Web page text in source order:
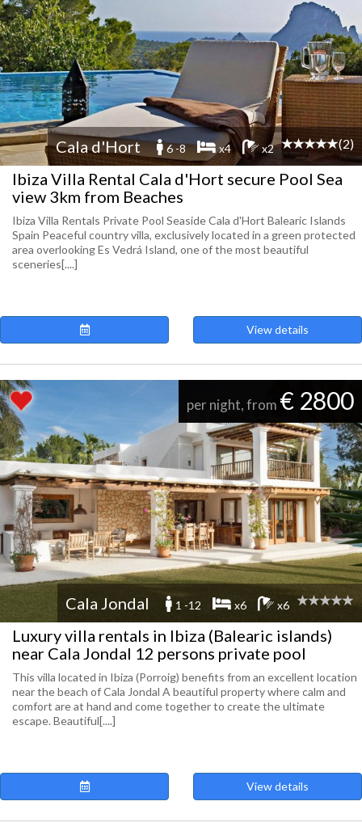
Cala d'Hort 6 -8 x4 x2 (2)
Ibiza Villa Rental Cala d'Hort secure Pool Sea
view 3km from Beaches
Ibiza Villa Rentals Private Pool Seaside Cala d'Hort Balearic Islands
Spain Peaceful country villa, exclusively located in a green protected
area overlooking Es Vedrá Island, one of the most beautiful
sceneries[....]
View details
per night, from € 2800
Cala Jondal 1 -12 x6 x6
Luxury villa rentals in Ibiza (Balearic islands)
near Cala Jondal 12 persons private pool
This villa located in Ibiza (Porroig) benefits from an excellent location
near the beach of Cala Jondal A beautiful property where calm and
comfort are at hand and come together to create the ultimate
escape. Beautiful[....]
View details